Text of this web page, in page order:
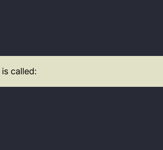
called: